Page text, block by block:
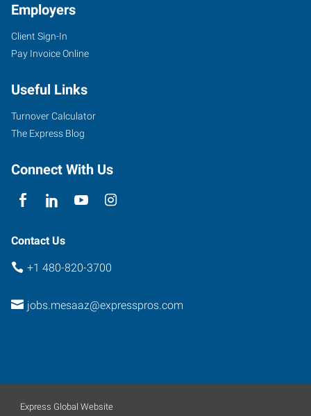
Employers
Client Sign-In
Pay Invoice Online
Useful Links
Turnover Calculator
The Express Blog
Connect With Us
Contact Us
+1 480-820-3700
jobs.mesaaz@expresspros.com
Express Global Website